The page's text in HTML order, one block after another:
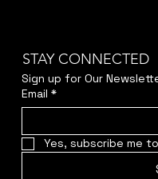
STAY CONNECTED
Sign up for Our
Email *
Yes, subscribe me